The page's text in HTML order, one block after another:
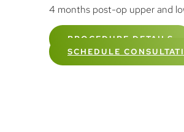
4 months post-op upper and
PROCEDURE DETAILS
SCHEDULE